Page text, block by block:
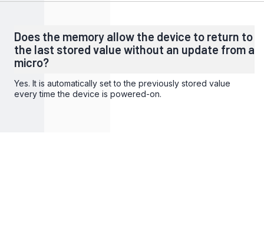
Does the memory allow the device to return to
the last stored value without an update from a
micro?
Yes. It is automatically set to the previously stored value
every time the device is powered-on.